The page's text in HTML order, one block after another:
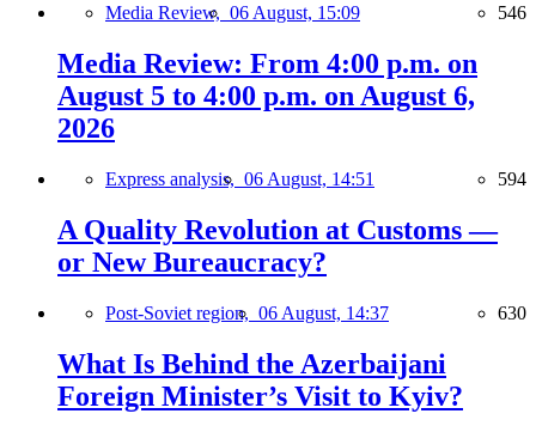
Media Review, 06 August, 15:09 546
Media Review: From 4:00 p.m. on
August 5 to 4:00 p.m. on August 6,
2026
Express analysis, 06 August, 14:51 594
A Quality Revolution at Customs —
or New Bureaucracy?
Post-Soviet region, 06 August, 14:37 630
What Is Behind the Azerbaijani
Foreign Minister’s Visit to Kyiv?